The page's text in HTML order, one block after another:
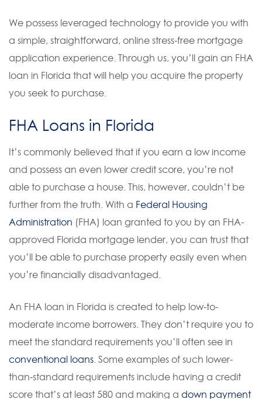
We possess leveraged technology to provide you with
a simple, straightforward, online stress-free mortgage
application experience. Through us, you’ll gain an FHA
loan in Florida that will help you acquire the property
you seek to purchase.
FHA Loans in Florida
It’s commonly believed that if you earn a low income
and possess an even lower credit score, you’re not
able to purchase a house. This, however, couldn’t be
further from the truth. With a Federal Housing
Administration (FHA) loan granted to you by an FHA-
approved Florida mortgage lender, you can trust that
you’ll be able to purchase property easily even when
you’re financially disadvantaged.
An FHA loan in Florida is created to help low-to-
moderate income borrowers. They don’t require you to
meet the standard requirements you’ll often see in
conventional loans. Some examples of such lower-
than-standard requirements include having a credit
score that’s at least 580 and making a down payment